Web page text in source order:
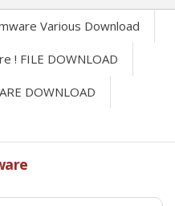
Various Download
! FILE DOWNLOAD
DOWNLOAD